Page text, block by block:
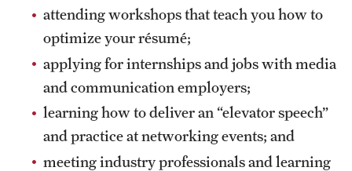
attending workshops that teach you how to
optimize your résumé;
applying for internships and jobs with media
and communication employers;
learning how to deliver an “elevator speech”
and practice at networking events; and
meeting industry professionals and learning